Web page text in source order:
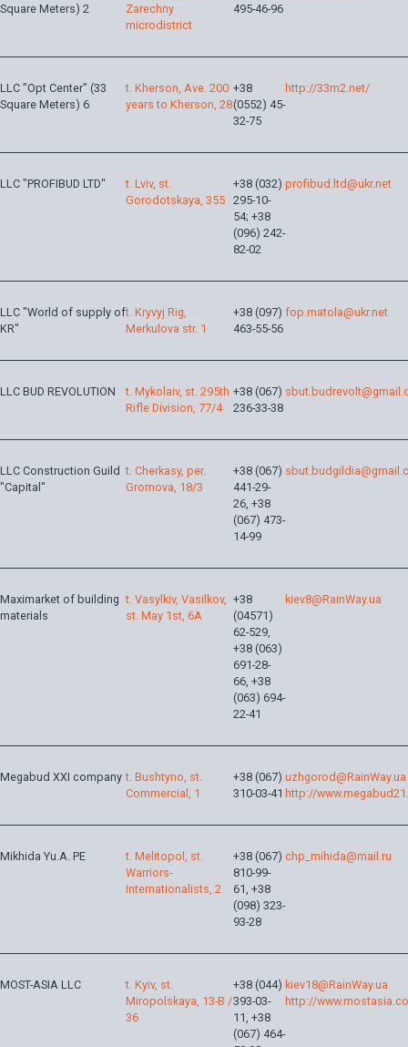
Square Meters) 2
Zarechny
microdistrict
495-46-96
LLC "Opt Center" (33
Square Meters) 6
t. Kherson, Ave. 200
years to Kherson, 28
+38
(0552) 45-
32-75
http://33m2.net/
LLC "PROFIBUD LTD"
t. Lviv, st.
Gorodotskaya, 355
+38 (032)
295-10-
54; +38
(096) 242-
82-02
profibud.ltd@ukr.net
LLC "World of supply of
KR"
t. Kryvyj Rig,
Merkulova str. 1
+38 (097)
463-55-56
fop.matola@ukr.net
LLC BUD REVOLUTION
t. Mykolaiv, st. 295th
Rifle Division, 77/4
+38 (067)
236-33-38
LLC Construction Guild
"Capital"
t. Сherkasy, per.
Gromova, 18/3
+38 (067)
441-29-
26, +38
(067) 473-
14-99
Maximarket of building
materials
t. Vasylkiv, Vasilkov,
st. May 1st, 6A
+38
(04571)
62-529,
+38 (063)
691-28-
66, +38
(063) 694-
22-41
kiev8@RainWay.ua
Megabud XXI company t. Bushtyno, st.
Commercial, 1
+38 (067)
310-03-41
uzhgorod@RainWay.ua
http://
Mikhida Yu.A. PE
t. Melitopol, st.
Warriors-
Internationalists, 2
+38 (067)
810-99-
61, +38
(098) 323-
93-28
chp_mihida@mail.ru
MOST-ASIA LLC
t. Kyiv, st.
Miropolskaya, 13-B /
36
+38 (044)
393-03-
11, +38
(067) 464-
kiev18@RainWay.ua
http://